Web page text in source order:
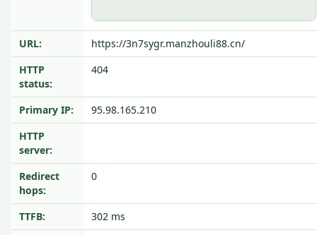
URL:
https://3n7sygr.manzhouli88.cn/
HTTP
status:
404
Primary IP:
95.98.165.210
HTTP
server:
Redirect
hops:
0
TTFB:
302 ms